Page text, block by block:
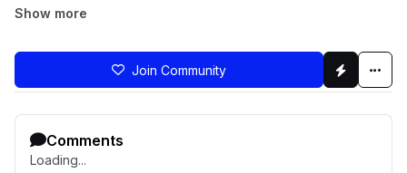
Show more
Join Community
Comments
Loading...